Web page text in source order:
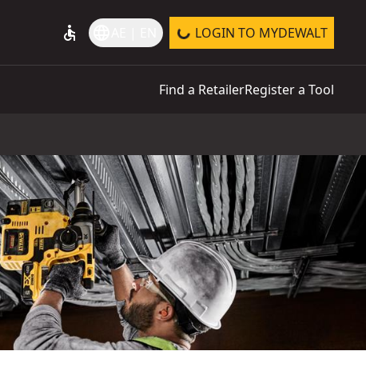
accessible LOGIN TO MYDEWALT
Find a RetailerRegister a Tool